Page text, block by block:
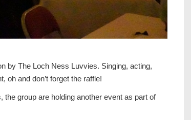
by The Loch Ness Luvvies. Singing, acting,
oh and don’t forget the raffle!
group are holding another event as part of